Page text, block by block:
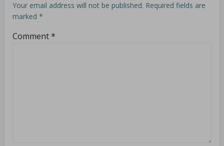
Your email address will not be published. Required fields are
marked *
Comment*